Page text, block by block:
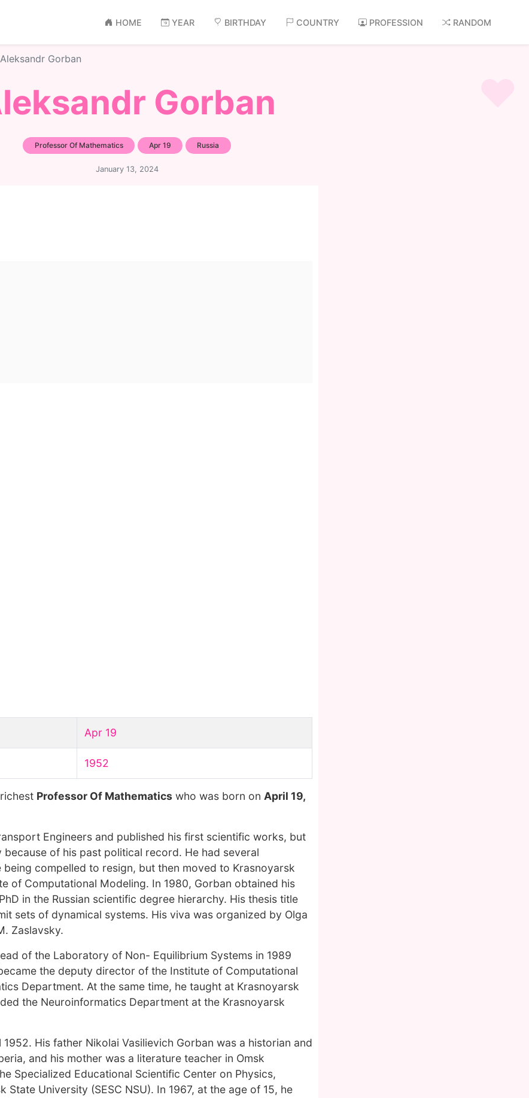
HOME YEAR BIRTHDAY COUNTRY PROFESSION RANDOM
Aleksandr Gorban
Gorban
Professor Of Mathematics Apr 19 Russia
January 13, 2024
Apr 19
1952
Professor Of Mathematics who was born on April 19,
Engineers and published his first scientific works, but
of his past political record. He had several
compelled to resign, but then moved to Krasnoyarsk
of Computational Modeling. In 1980, Gorban obtained his
in the Russian scientific degree hierarchy. His thesis title
sets of dynamical systems. His viva was organized by Olga
Zaslavsky.
of the Laboratory of Non- Equilibrium Systems in 1989
the deputy director of the Institute of Computational
Department. At the same time, he taught at Krasnoyarsk
the Neuroinformatics Department at the Krasnoyarsk
His father Nikolai Vasilievich Gorban was a historian and
and his mother was a literature teacher in Omsk
Specialized Educational Scientific Center on Physics,
University (SESC NSU). In 1967, at the age of 15, he